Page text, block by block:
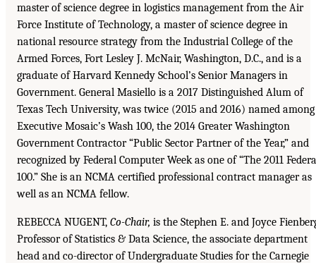
master of science degree in logistics management from the Air
Force Institute of Technology, a master of science degree in
national resource strategy from the Industrial College of the
Armed Forces, Fort Lesley J. McNair, Washington, D.C., and is a
graduate of Harvard Kennedy School’s Senior Managers in
Government. General Masiello is a 2017 Distinguished Alum of
Texas Tech University, was twice (2015 and 2016) named among
Executive Mosaic’s Wash 100, the 2014 Greater Washington
Government Contractor “Public Sector Partner of the Year,” and
recognized by Federal Computer Week as one of “The 2011
100.” She is an NCMA certified professional contract manager as
well as an NCMA fellow.
REBECCA NUGENT, Co-Chair, is the Stephen E. and Joyce
Professor of Statistics & Data Science, the associate department
head and co-director of Undergraduate Studies for the Carnegie